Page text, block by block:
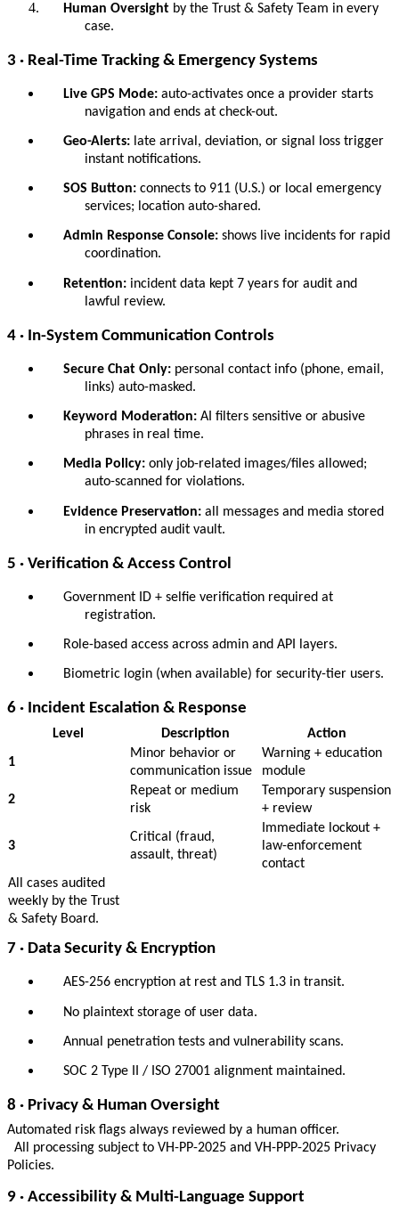
Human Oversight by the Trust & Safety Team in every
case.
3 · Real-Time Tracking & Emergency Systems
Live GPS Mode: auto-activates once a provider starts
navigation and ends at check-out.
Geo-Alerts: late arrival, deviation, or signal loss trigger
instant notifications.
SOS Button: connects to 911 (U.S.) or local emergency
services; location auto-shared.
Admin Response Console: shows live incidents for rapid
coordination.
Retention: incident data kept 7 years for audit and
lawful review.
4 · In-System Communication Controls
Secure Chat Only: personal contact info (phone, email,
links) auto-masked.
Keyword Moderation: AI filters sensitive or abusive
phrases in real time.
Media Policy: only job-related images/files allowed;
auto-scanned for violations.
Evidence Preservation: all messages and media stored
in encrypted audit vault.
5 · Verification & Access Control
Government ID + selfie verification required at
registration.
Role-based access across admin and API layers.
Biometric login (when available) for security-tier users.
6 · Incident Escalation & Response
Level Description
Action
1
Minor behavior or
communication issue
Warning + education
module
2
Repeat or medium
risk
Temporary suspension
+ review
3
Critical (fraud,
assault, threat)
Immediate lockout +
law-enforcement
contact
All cases audited
weekly by the Trust
& Safety Board.
7 · Data Security & Encryption
AES-256 encryption at rest and TLS 1.3 in transit.
No plaintext storage of user data.
Annual penetration tests and vulnerability scans.
SOC 2 Type II / ISO 27001 alignment maintained.
8 · Privacy & Human Oversight
Automated risk flags always reviewed by a human officer.
All processing subject to VH-PP-2025 and VH-PPP-2025 Privacy
Policies.
9 · Accessibility & Multi-Language Support